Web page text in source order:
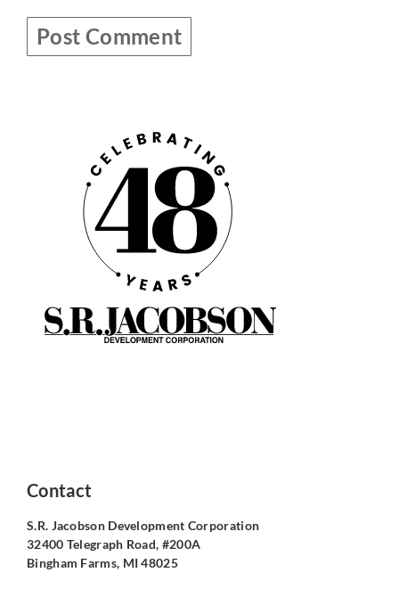
Contact
S.R. Jacobson Development Corporation
32400 Telegraph Road, #200A
Bingham Farms, MI 48025